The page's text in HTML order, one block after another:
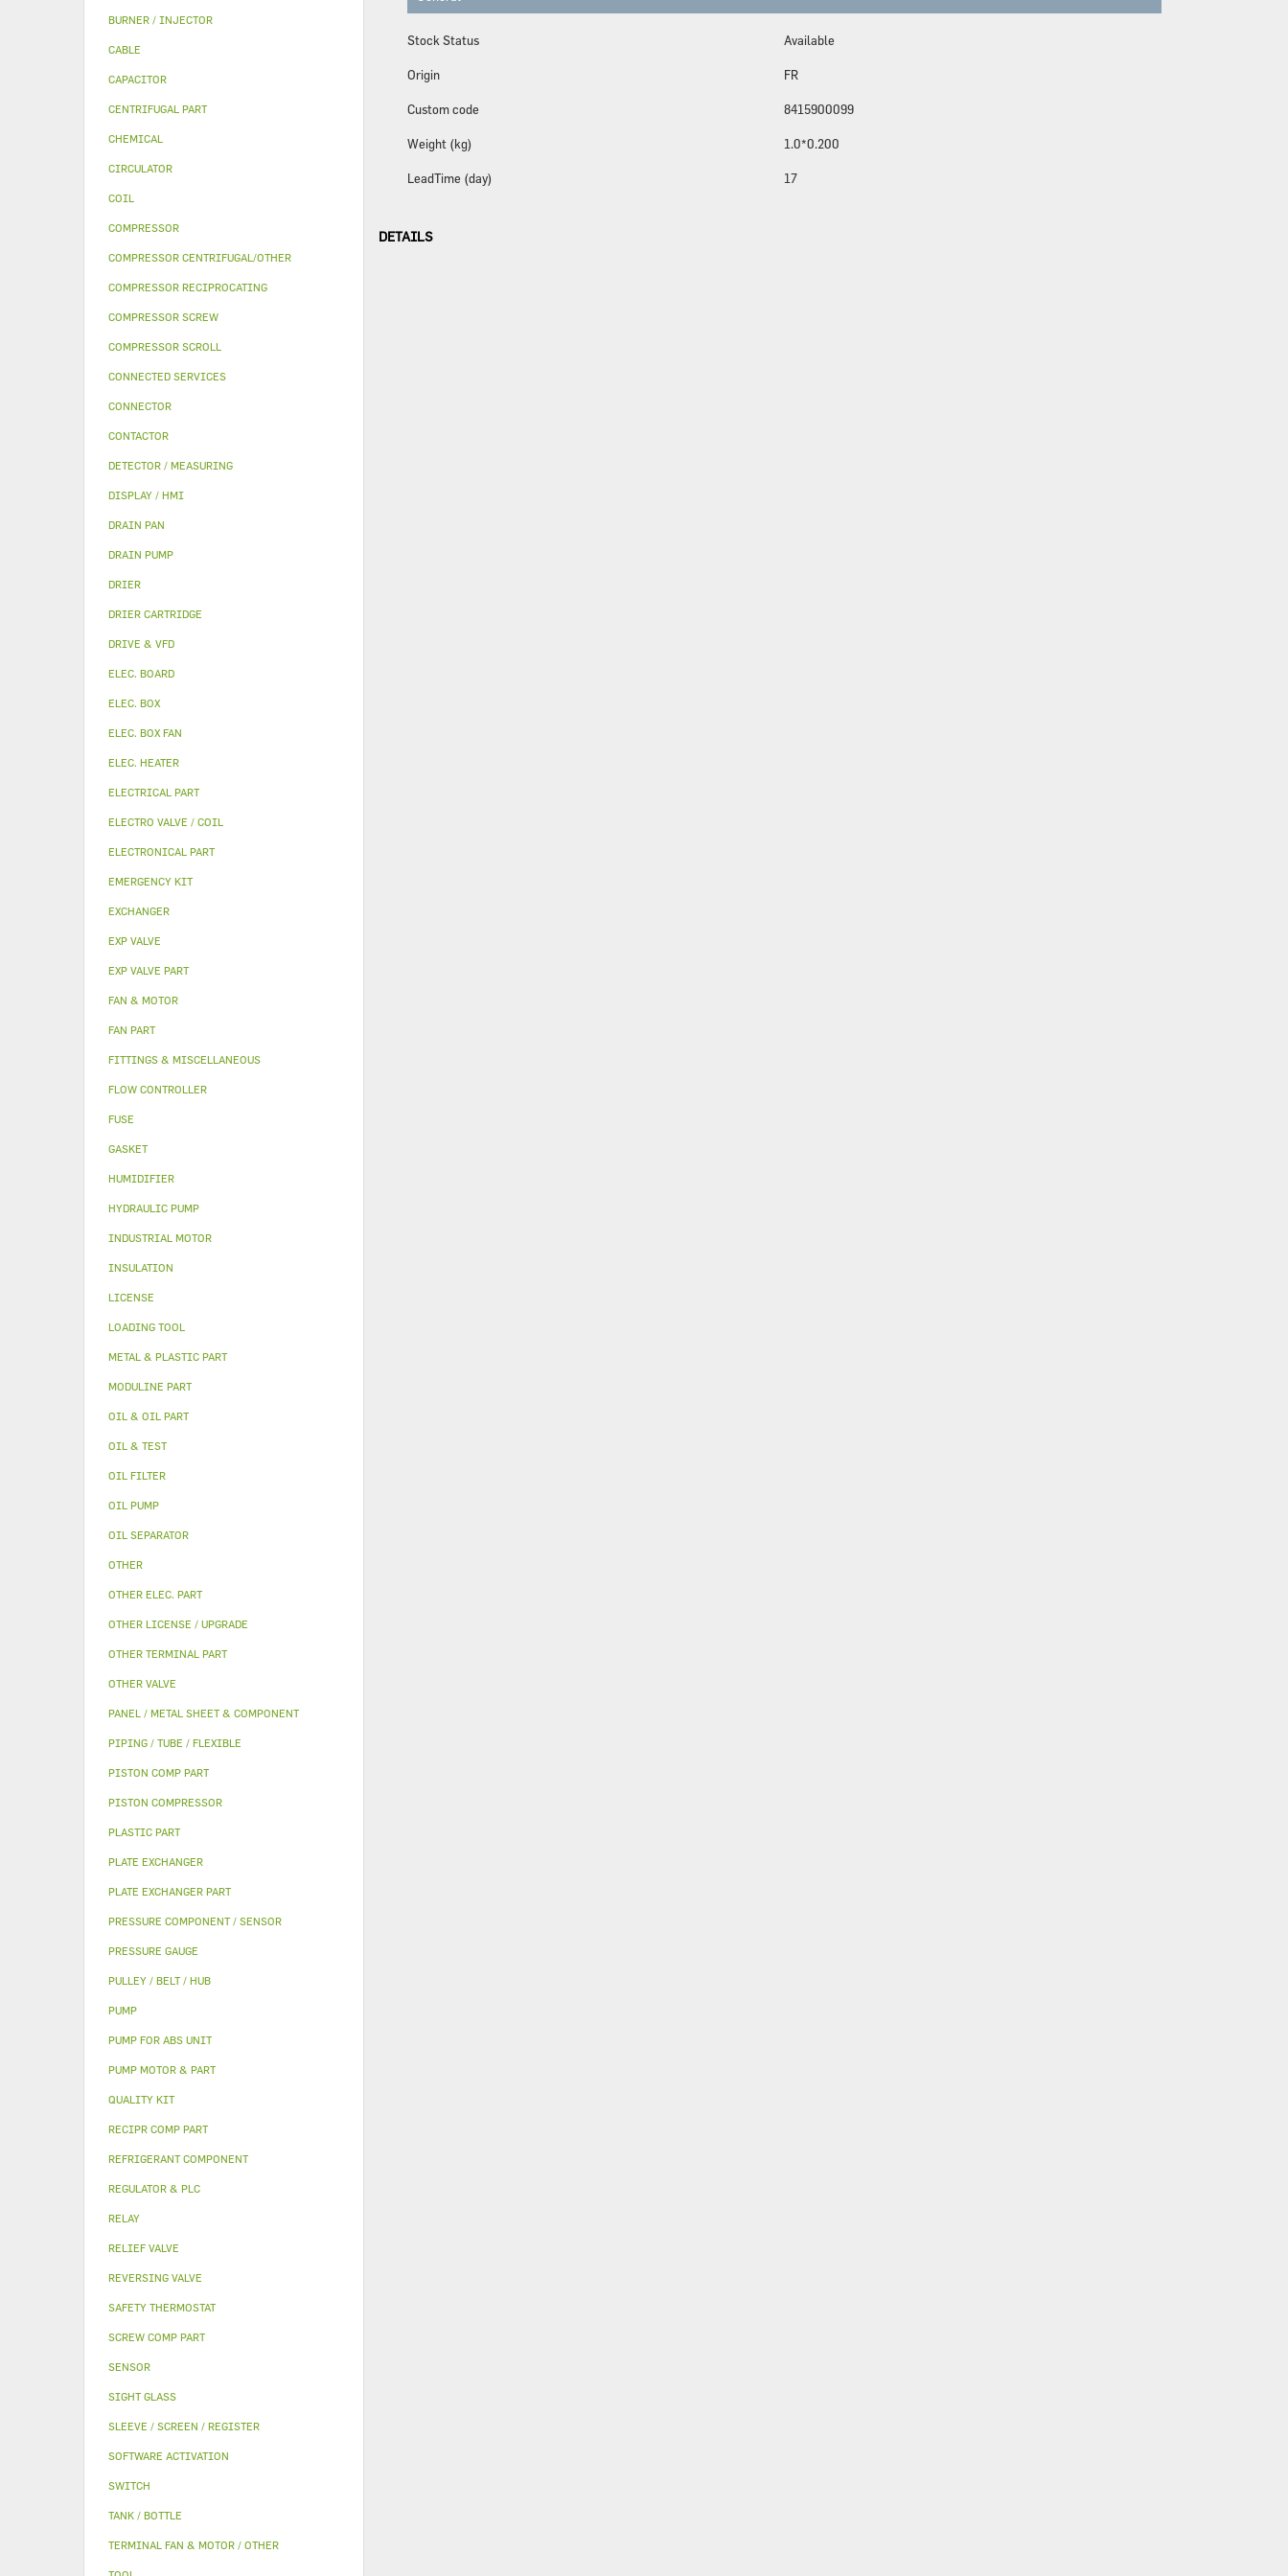
BURNER / INJECTOR
CABLE
CAPACITOR
CENTRIFUGAL PART
CHEMICAL
CIRCULATOR
COIL
COMPRESSOR
COMPRESSOR CENTRIFUGAL/OTHER
COMPRESSOR RECIPROCATING
COMPRESSOR SCREW
COMPRESSOR SCROLL
CONNECTED SERVICES
CONNECTOR
CONTACTOR
DETECTOR / MEASURING
DISPLAY / HMI
DRAIN PAN
DRAIN PUMP
DRIER
DRIER CARTRIDGE
DRIVE & VFD
ELEC. BOARD
ELEC. BOX
ELEC. BOX FAN
ELEC. HEATER
ELECTRICAL PART
ELECTRO VALVE / COIL
ELECTRONICAL PART
EMERGENCY KIT
EXCHANGER
EXP VALVE
EXP VALVE PART
FAN & MOTOR
FAN PART
FITTINGS & MISCELLANEOUS
FLOW CONTROLLER
FUSE
GASKET
HUMIDIFIER
HYDRAULIC PUMP
INDUSTRIAL MOTOR
INSULATION
LICENSE
LOADING TOOL
METAL & PLASTIC PART
MODULINE PART
OIL & OIL PART
OIL & TEST
OIL FILTER
OIL PUMP
OIL SEPARATOR
OTHER
OTHER ELEC. PART
OTHER LICENSE / UPGRADE
OTHER TERMINAL PART
OTHER VALVE
PANEL / METAL SHEET & COMPONENT
PIPING / TUBE / FLEXIBLE
PISTON COMP PART
PISTON COMPRESSOR
PLASTIC PART
PLATE EXCHANGER
PLATE EXCHANGER PART
PRESSURE COMPONENT / SENSOR
PRESSURE GAUGE
PULLEY / BELT / HUB
PUMP
PUMP FOR ABS UNIT
PUMP MOTOR & PART
QUALITY KIT
RECIPR COMP PART
REFRIGERANT COMPONENT
REGULATOR & PLC
RELAY
RELIEF VALVE
REVERSING VALVE
SAFETY THERMOSTAT
SCREW COMP PART
SENSOR
SIGHT GLASS
SLEEVE / SCREEN / REGISTER
SOFTWARE ACTIVATION
SWITCH
TANK / BOTTLE
TERMINAL FAN & MOTOR / OTHER
Stock Status Available
Origin FR
Custom code 8415900099
Weight (kg) 1.0*0.200
LeadTime (day) 17
DETAILS